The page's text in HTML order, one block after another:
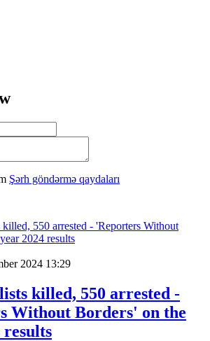
Şərh göndərmə qaydaları
2024 13:29
killed, 550 arrested -
Without Borders' on the
results